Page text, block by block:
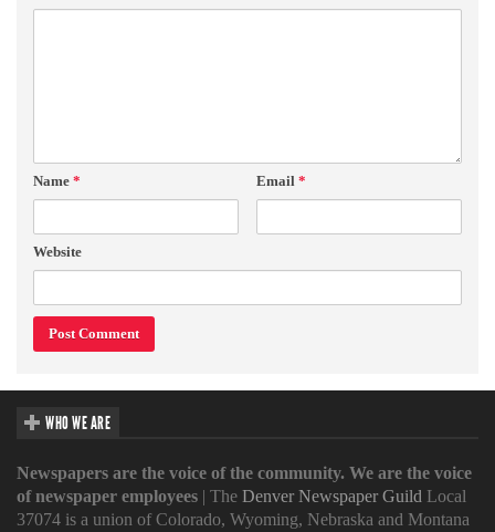
Name * Email *
Website
WHO WE ARE
Newspapers are the voice of the community. We are the voice
of newspaper employees | The Denver Newspaper Guild Local
37074 is a union of Colorado, Wyoming, Nebraska and Montana